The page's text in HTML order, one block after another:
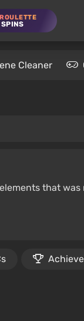
SPINS
Cleaner
that was